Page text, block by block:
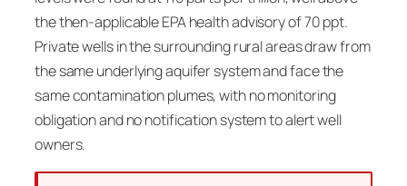
the then-applicable EPA health advisory of 70 ppt.
Private wells in the surrounding rural areas draw from
the same underlying aquifer system and face the
same contamination plumes, with no monitoring
obligation and no notification system to alert well
owners.